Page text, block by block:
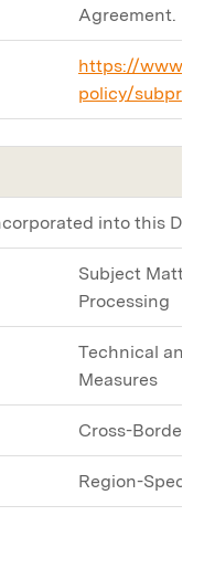
Agreement.
https://
policy/
into this
Subject
Processing
Technical and
Measures
Cross-Border
Region-